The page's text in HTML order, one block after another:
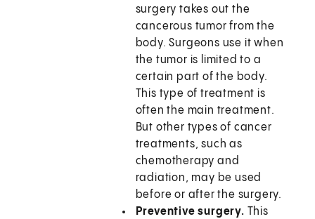
surgery takes out the
cancerous tumor from the
body. Surgeons use it when
the tumor is limited to a
certain part of the body.
This type of treatment is
often the main treatment.
But other types of cancer
treatments, such as
chemotherapy and
radiation, may be used
before or after the surgery.
Preventive surgery. This